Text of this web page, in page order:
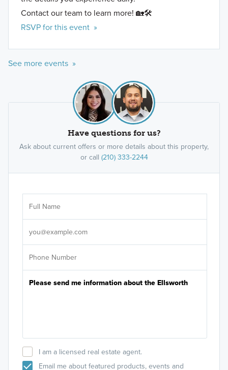
Contact our team to learn more! 🏡🛠️
RSVP for this event »
See more events »
Have questions for us?
Ask about current offers or more details about this property,
or call (210) 333-2244
I am a licensed real estate agent.
Email me about featured products, events and